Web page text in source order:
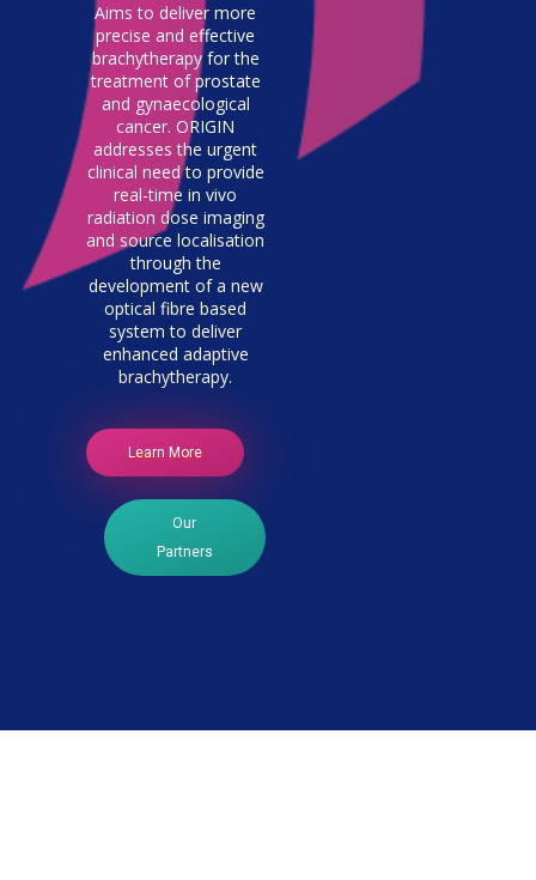
Aims to deliver more
precise and effective
brachytherapy for the
treatment of prostate
and gynaecological
cancer. ORIGIN
addresses the urgent
clinical need to provide
real-time in vivo
radiation dose imaging
and source localisation
through the
development of a new
optical fibre based
system to deliver
enhanced adaptive
brachytherapy.
Learn More
Our
Partners